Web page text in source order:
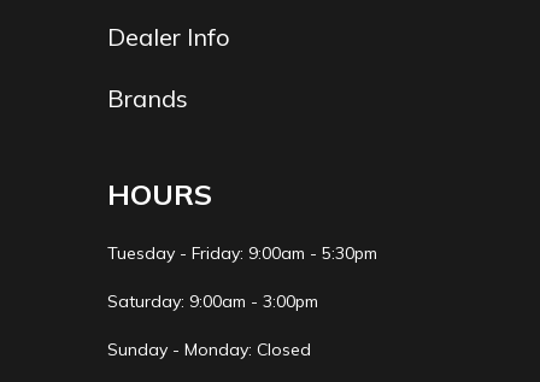
Dealer Info
Brands
HOURS
Tuesday - Friday: 9:00am - 5:30pm
Saturday: 9:00am - 3:00pm
Sunday - Monday: Closed